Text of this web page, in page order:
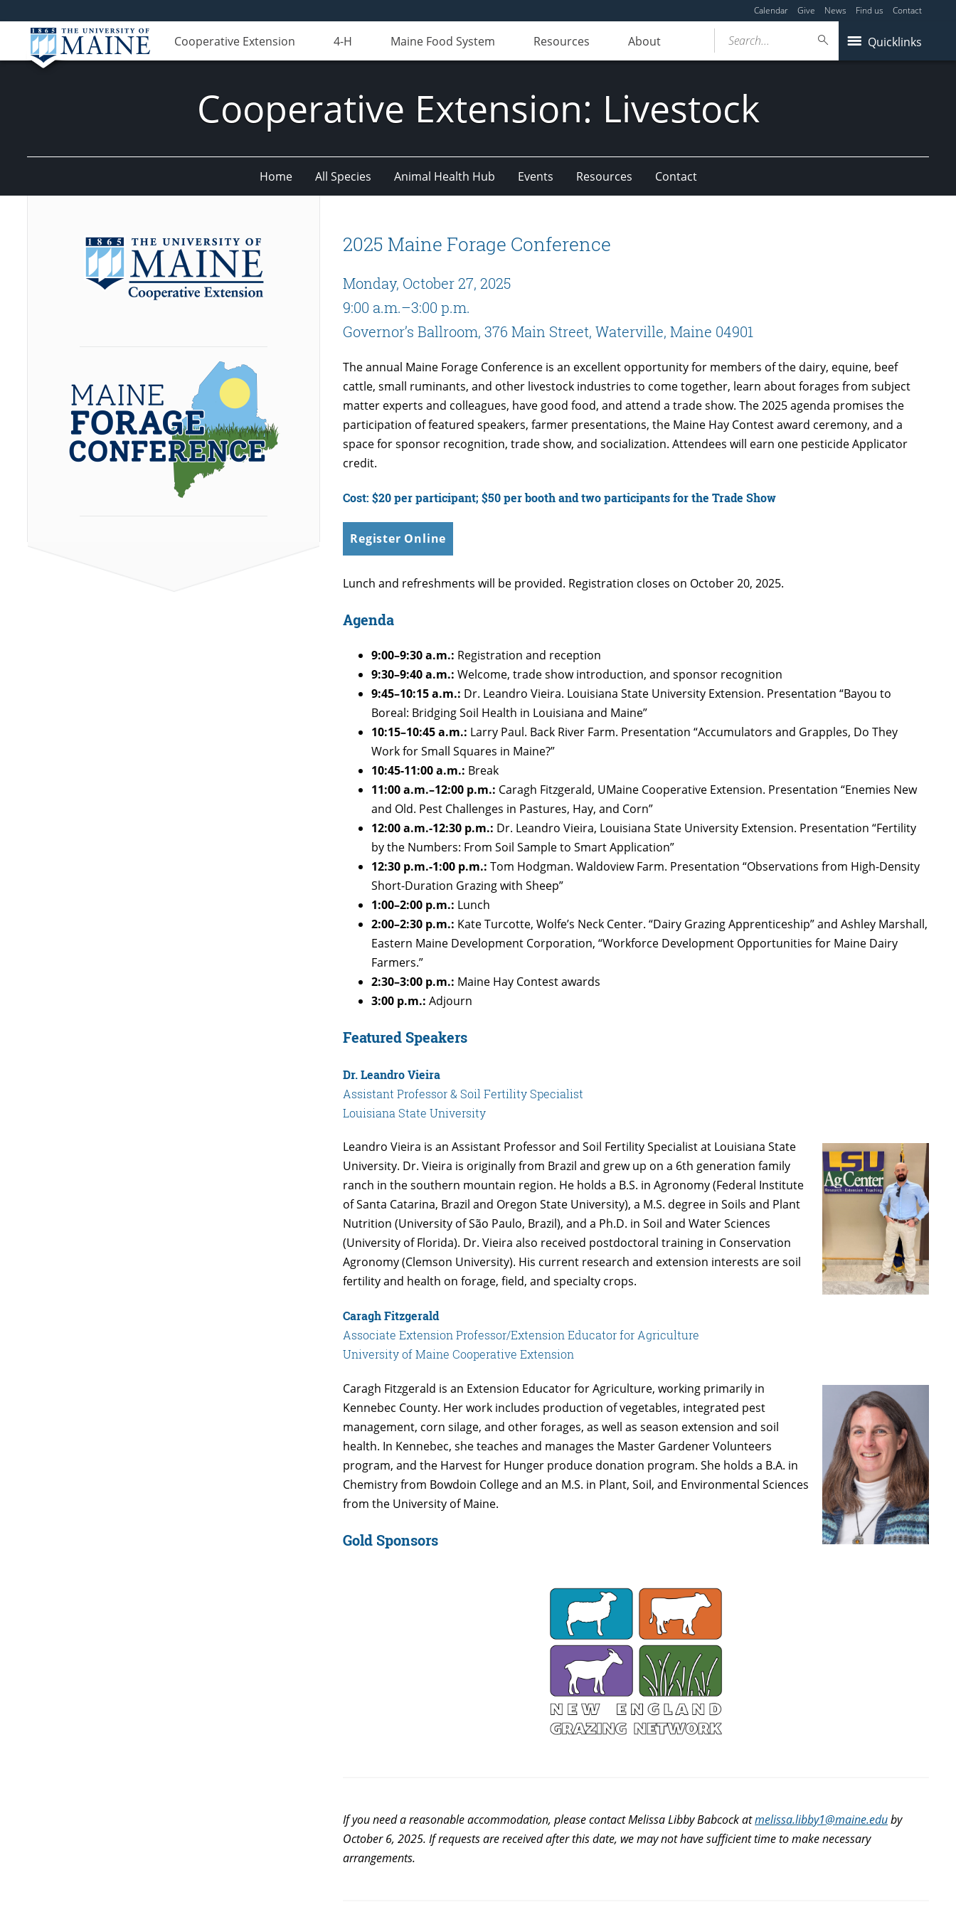
Calendar Give News Find us Contact
Cooperative Extension 4-H Maine Food System Resources About Quicklinks
Search...
Cooperative Extension: Livestock
Home All Species Animal Health Hub Events Resources Contact
2025 Maine Forage Conference
Monday, October 27, 2025
9:00 a.m.–3:00 p.m.
Governor’s Ballroom, 376 Main Street, Waterville, Maine 04901
The annual Maine Forage Conference is an excellent opportunity for members of the dairy, equine, beef
cattle, small ruminants, and other livestock industries to come together, learn about forages from subject
matter experts and colleagues, have good food, and attend a trade show. The 2025 agenda promises the
participation of featured speakers, farmer presentations, the Maine Hay Contest award ceremony, and a
space for sponsor recognition, trade show, and socialization. Attendees will earn one pesticide Applicator
credit.
Cost: $20 per participant; $50 per booth and two participants for the Trade Show
Register Online
Lunch and refreshments will be provided. Registration closes on October 20, 2025.
Agenda
9:00–9:30 a.m.: Registration and reception
9:30–9:40 a.m.:Welcome, trade show introduction, and sponsor recognition
9:45–10:15 a.m.: Dr. Leandro Vieira. Louisiana State University Extension. Presentation “Bayou to
Boreal: Bridging Soil Health in Louisiana and Maine”
10:15–10:45 a.m.: Larry Paul. Back River Farm. Presentation “Accumulators and Grapples, Do They
Work for Small Squares in Maine?”
10:45-11:00 a.m.: Break
11:00 a.m.–12:00 p.m.: Caragh Fitzgerald, UMaine Cooperative Extension. Presentation “Enemies New
and Old. Pest Challenges in Pastures, Hay, and Corn”
12:00 a.m.-12:30 p.m.: Dr. Leandro Vieira, Louisiana State University Extension. Presentation “Fertility
by the Numbers: From Soil Sample to Smart Application”
12:30 p.m.-1:00 p.m.:Tom Hodgman. Waldoview Farm. Presentation “Observations from High-Density
Short-Duration Grazing with Sheep”
1:00–2:00 p.m.: Lunch
2:00–2:30 p.m.: Kate Turcotte, Wolfe’s Neck Center. “Dairy Grazing Apprenticeship” and Ashley Marshall,
Eastern Maine Development Corporation, “Workforce Development Opportunities for Maine Dairy
Farmers.”
2:30–3:00 p.m.: Maine Hay Contest awards
3:00 p.m.: Adjourn
Featured Speakers
Dr. Leandro Vieira
Assistant Professor & Soil Fertility Specialist
Louisiana State University
Leandro Vieira is an Assistant Professor and Soil Fertility Specialist at Louisiana State
University. Dr. Vieira is originally from Brazil and grew up on a 6th generation family
ranch in the southern mountain region. He holds a B.S. in Agronomy (Federal Institute
of Santa Catarina, Brazil and Oregon State University), a M.S. degree in Soils and Plant
Nutrition (University of São Paulo, Brazil), and a Ph.D. in Soil and Water Sciences
(University of Florida). Dr. Vieira also received postdoctoral training in Conservation
Agronomy (Clemson University). His current research and extension interests are soil
fertility and health on forage, field, and specialty crops.
Caragh Fitzgerald
Associate Extension Professor/Extension Educator for Agriculture
University of Maine Cooperative Extension
Caragh Fitzgerald is an Extension Educator for Agriculture, working primarily in
Kennebec County. Her work includes production of vegetables, integrated pest
management, corn silage, and other forages, as well as season extension and soil
health. In Kennebec, she teaches and manages the Master Gardener Volunteers
program, and the Harvest for Hunger produce donation program. She holds a B.A. in
Chemistry from Bowdoin College and an M.S. in Plant, Soil, and Environmental Sciences
from the University of Maine.
Gold Sponsors
If you need a reasonable accommodation, please contact Melissa Libby Babcock atmelissa.libby1@maine.eduby
October 6, 2025. If requests are received after this date, we may not have sufficient time to make necessary
arrangements.